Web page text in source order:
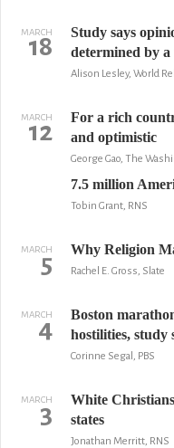
MARCH
18
Study says
determined by
Alison Lesley, World
MARCH
12
For a rich
and optimistic
George Gao, The
7.5 million
Tobin Grant, RNS
MARCH
5 Why Religion
Rachel E. Gross, Slate
MARCH
4
Boston
hostilities, study
Corinne Segal, PBS
MARCH
3
White
states
Jonathan Merritt, RNS